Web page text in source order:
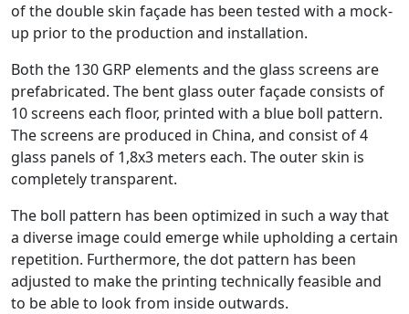
of the double skin façade has been tested with a mock-
up prior to the production and installation.
Both the 130 GRP elements and the glass screens are
prefabricated. The bent glass outer façade consists of
10 screens each floor, printed with a blue boll pattern.
The screens are produced in China, and consist of 4
glass panels of 1,8x3 meters each. The outer skin is
completely transparent.
The boll pattern has been optimized in such a way that
a diverse image could emerge while upholding a certain
repetition. Furthermore, the dot pattern has been
adjusted to make the printing technically feasible and
to be able to look from inside outwards.